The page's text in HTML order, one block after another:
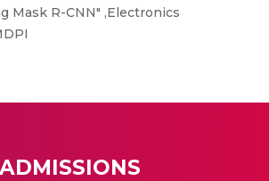
Mask R-CNN" ,Electronics
ADMISSIONS